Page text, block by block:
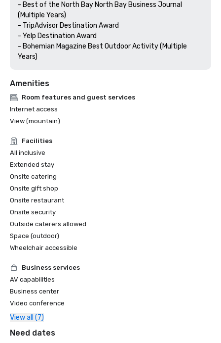
- Best of the North Bay North Bay Business Journal
(Multiple Years)
- TripAdvisor Destination Award
- Yelp Destination Award
- Bohemian Magazine Best Outdoor Activity (Multiple
Amenities
Room features and guest services
Internet access
View (mountain)
Facilities
All inclusive
Extended stay
Onsite catering
Onsite gift shop
Onsite restaurant
Onsite security
Outside caterers allowed
Space (outdoor)
Wheelchair accessible
Business services
AV capabilities
Business center
Video conference
View all (7)
Need dates